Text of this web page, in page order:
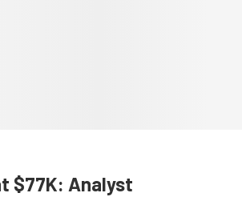
$77K: Analyst